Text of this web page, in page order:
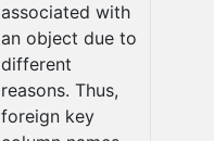
associated with
an object due to
different
reasons. Thus,
foreign key